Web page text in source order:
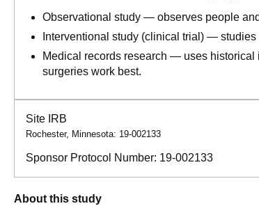
Observational study — observes people
Interventional study (clinical trial) —
Medical records research — uses historical
surgeries work best.
Site IRB
Rochester, Minnesota: 19-002133
Sponsor Protocol Number: 19-002133
About this study